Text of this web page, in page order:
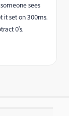
sees
it set on 300ms.
0's.